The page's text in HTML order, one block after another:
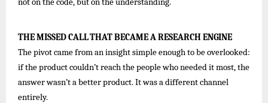
THEMISSEDCALLTHATBECAMEARESEARCHENGINE
The pivot came from an insight simple enough to be overlooked:
if the product couldn’t reach the people who needed it most, the
answer wasn’t a better product. It was a different channel
entirely.